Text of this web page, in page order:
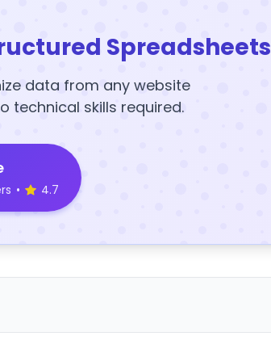
Spreadsheets
data from any website
technical skills required.
• 4.7